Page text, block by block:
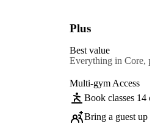
Plus
Best value
Everything in Core,
Multi-gym Access
Book classes 14
Bring a guest up